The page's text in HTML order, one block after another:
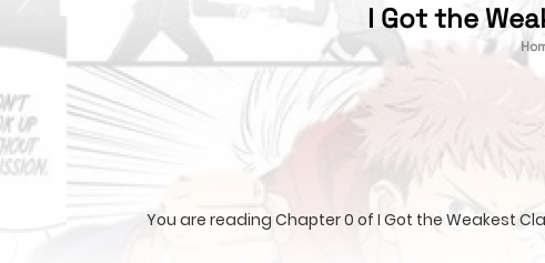
I Got the
You are reading Chapter 0 of I Got the Weakest